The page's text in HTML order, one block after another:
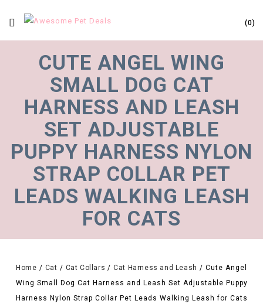
0
CUTE ANGEL WING
SMALL DOG CAT
HARNESS AND LEASH
SET ADJUSTABLE
PUPPY HARNESS NYLON
STRAP COLLAR PET
LEADS WALKING LEASH
FOR CATS
Home / Cat / Cat Collars /Cat Harness and Leash / Cute Angel
Wing Small Dog Cat Harness and Leash Set Adjustable Puppy
Harness Nylon Strap Collar Pet Leads Walking Leash for Cats